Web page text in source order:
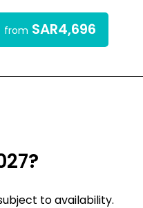
from SAR4,696
to availability.